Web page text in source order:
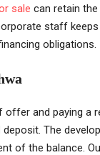
sale can retain
staff
obligations.
and paying a
The
of the balance.